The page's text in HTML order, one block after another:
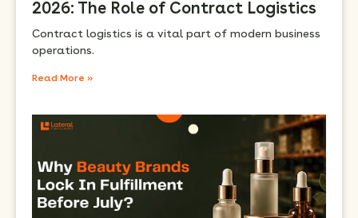
2026: The Role of Contract Logistics
Contract logistics is a vital part of modern business
operations.
Read More »